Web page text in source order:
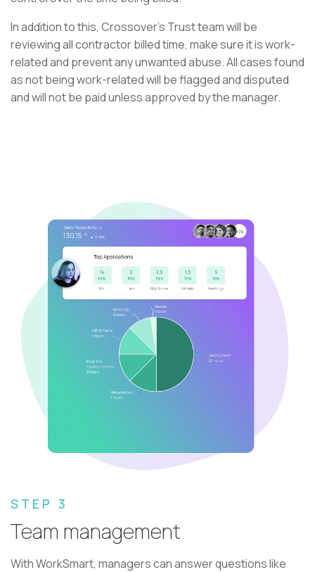
In addition to this, Crossover’s Trust team will be
reviewing all contractor billed time, make sure it is work-
related and prevent any unwanted abuse. All cases found
as not being work-related will be flagged and disputed
and will not be paid unless approved by the manager.
STEP 3
Team management
With WorkSmart, managers can answer questions like